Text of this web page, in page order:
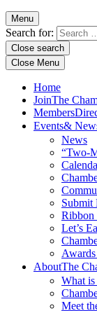
Menu
Search for:
Close search
Close Menu
Home
JoinThe
Members
Events&
News
“Two-
Submit
Ribbon
Let’s
AboutThe
What is
Meet